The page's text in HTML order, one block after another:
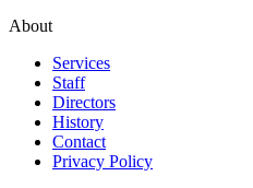
About
Services
Staff
Directors
History
Contact
Privacy Policy